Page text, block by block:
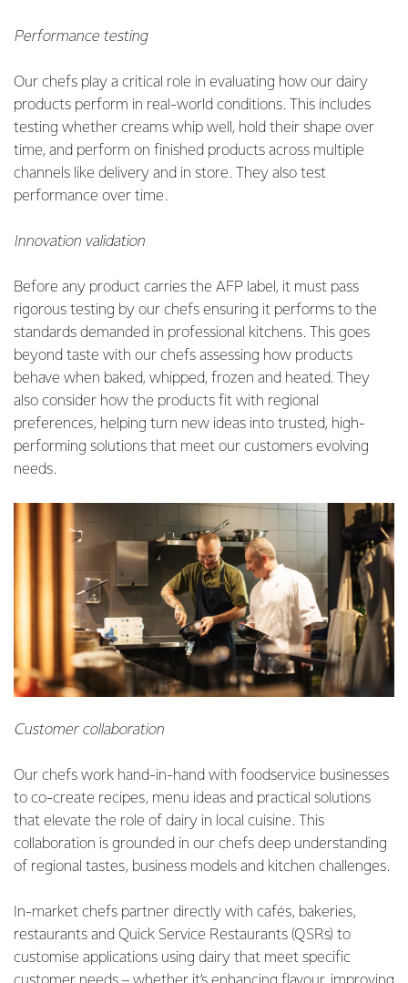
Performance testing
Our chefs play a critical role in evaluating how our dairy
products perform in real-world conditions. This includes
testing whether creams whip well, hold their shape over
time, and perform on finished products across multiple
channels like delivery and in store. They also test
performance over time.
Innovation validation
Before any product carries the AFP label, it must pass
rigorous testing by our chefs ensuring it performs to the
standards demanded in professional kitchens. This goes
beyond taste with our chefs assessing how products
behave when baked, whipped, frozen and heated. They
also consider how the products fit with regional
preferences, helping turn new ideas into trusted, high-
performing solutions that meet our customers evolving
needs.
Customer collaboration
Our chefs work hand-in-hand with foodservice businesses
to co-create recipes, menu ideas and practical solutions
that elevate the role of dairy in local cuisine. This
collaboration is grounded in our chefs deep understanding
of regional tastes, business models and kitchen challenges.
In-market chefs partner directly with cafés, bakeries,
restaurants and Quick Service Restaurants (QSRs) to
customise applications using dairy that meet specific